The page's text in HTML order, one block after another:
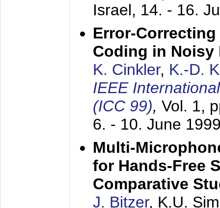
Israel, 14. - 16.
Error-
Coding in Noisy
K. Cinkler, K.-D.
IEEE
(ICC 99), Vol. 1,
6. - 10. June
Multi-
for Hands-Free
Comparative
J. Bitzer, K.U.